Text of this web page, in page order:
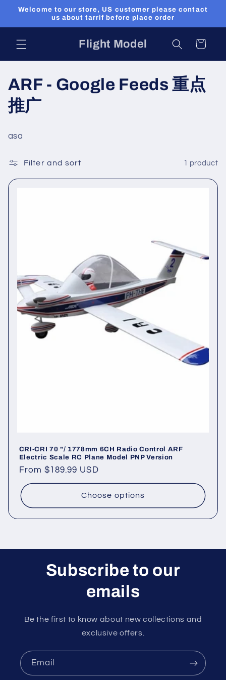
Skip to
Welcome to our store, US customer please contact
us about tarrif before place order
Flight Model Cart
C
o
e
c
n
ARF - Google Feeds 重点
推广
asa
Filter and sort 1 product
CRI-CRI 70 "/ 1778mm 6CH Radio Control ARF
Electric Scale RC Plane Model PNP Version
Regular
price
From$189.99 USD
Choose options
Subscribe to our
emails
Be the first to know about new collections and
exclusive offers.
Email